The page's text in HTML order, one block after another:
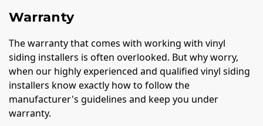
Warranty
The warranty that comes with working with vinyl
siding installers is often overlooked. But why worry,
when our highly experienced and qualified vinyl siding
installers know exactly how to follow the
manufacturer's guidelines and keep you under
warranty.